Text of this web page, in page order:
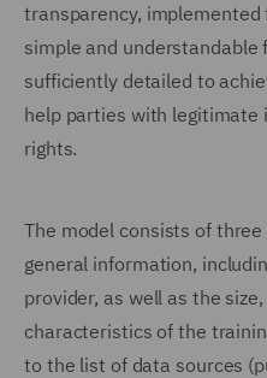
transparency,
simple and understandable
sufficiently detailed to
help parties with
rights.
The model consists of
general information,
provider, as well as the
characteristics of the
to the list of data sources